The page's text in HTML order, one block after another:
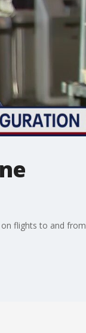
flights to and from